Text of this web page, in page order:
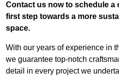
Contact us now to schedule a
first step towards a more
space.
With our years of experience in
we guarantee top-notch
detail in every project we